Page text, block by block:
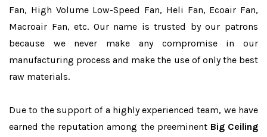
Fan, High Volume Low-Speed Fan, Heli Fan, Ecoair Fan,
Macroair Fan, etc. Our name is trusted by our patrons
because we never make any compromise in our
manufacturing process and make the use of only the best
raw materials.
Due to the support of a highly experienced team, we have
earned the reputation among the preeminent Big Ceiling